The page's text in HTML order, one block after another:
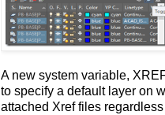
A new system variable,
to specify a default layer on
attached Xref files